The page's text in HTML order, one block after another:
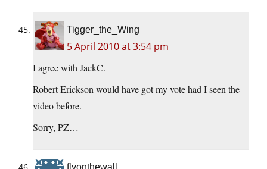
Tigger_the_Wing
5 April 2010 at 3:54 pm
I agree with JackC.
Robert Erickson would have got my vote had I seen the
video before.
Sorry, PZ…
flyonthewall